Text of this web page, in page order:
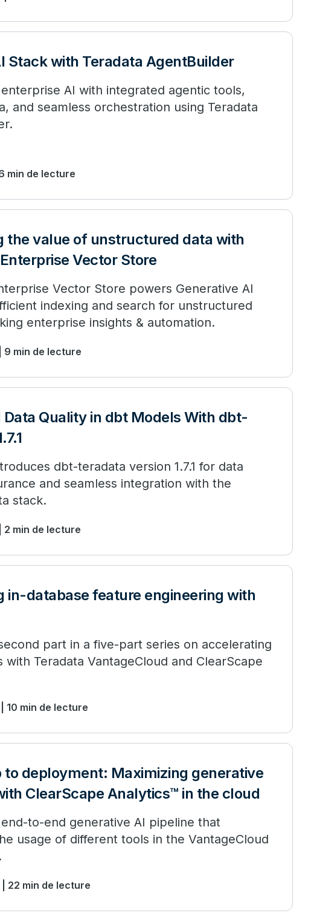
Stack with Teradata AgentBuilder
AI with integrated agentic tools,
and seamless orchestration using Teradata
min de lecture
the value of unstructured data with
Vector Store
Vector Store powers Generative AI
indexing and search for unstructured
enterprise insights & automation.
9 min de lecture
Quality in dbt Models With dbt-
dbt-teradata version 1.7.1 for data
and seamless integration with the
stack.
2 min de lecture
in-database feature engineering with
part in a five-part series on accelerating
with Teradata VantageCloud and ClearScape
10 min de lecture
to deployment: Maximizing generative
ClearScape Analytics™ in the cloud
to-end generative AI pipeline that
usage of different tools in the VantageCloud
22 min de lecture